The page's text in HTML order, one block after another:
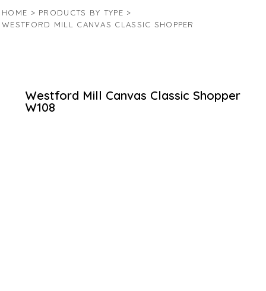
HOME > PRODUCTS BY TYPE >
WESTFORD MILL CANVAS CLASSIC SHOPPER
Westford Mill Canvas Classic Shopper
W108